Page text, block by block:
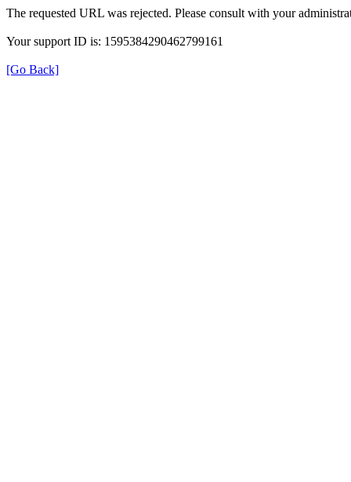
The requested URL was rejected. Please consult with your
Your support ID is: 1595384290462799161
[Go Back]